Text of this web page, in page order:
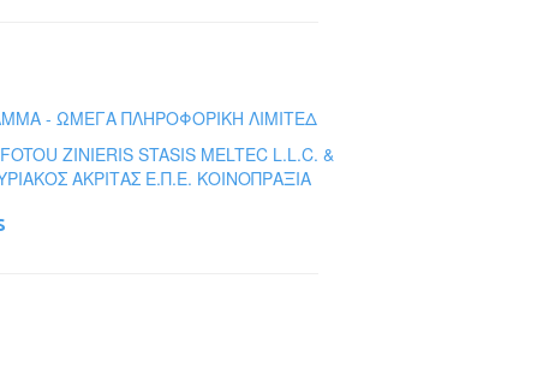
- ΩΜΕΓΑ ΠΛΗΡΟΦΟΡΙΚΗ ΛΙΜΙΤΕΔ
ZINIERIS STASIS MELTEC L.L.C. &
ΑΚΡΙΤΑΣ Ε.Π.Ε. ΚΟΙΝΟΠΡΑΞΙΑ